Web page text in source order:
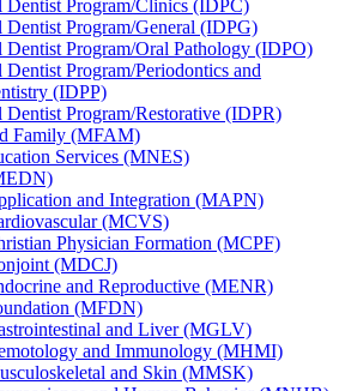
Dentist Program/​Clinics (IDPC)
Dentist Program/​General (IDPG)
Dentist Program/​Oral Pathology (IDPO)
Dentist Program/​Periodontics and
(IDPP)
Dentist Program/​Restorative (IDPR)
Family (MFAM)
Services (MNES)
and Integration (MAPN)
(MCVS)
Physician Formation (MCPF)
(MDCJ)
and Reproductive (MENR)
(MFDN)
and Liver (MGLV)
and Immunology (MHMI)
and Skin (MMSK)